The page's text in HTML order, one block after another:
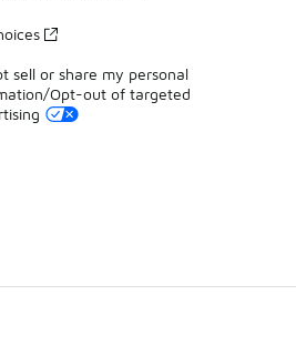
sell or share my personal
Opt-out of targeted